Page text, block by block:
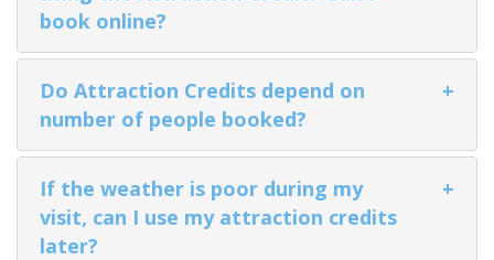
book online?
Do Attraction Credits depend on
number of people booked?
+
If the weather is poor during my
visit, can I use my attraction credits
later?
+